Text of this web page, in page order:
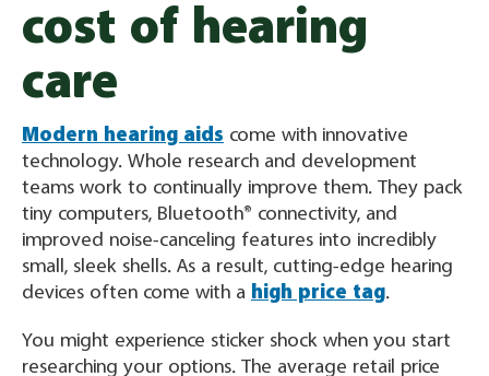
cost of hearing
care
Modern hearing aids come with innovative
technology. Whole research and development
teams work to continually improve them. They pack
tiny computers, Bluetooth® connectivity, and
improved noise-canceling features into incredibly
small, sleek shells. As a result, cutting-edge hearing
devices often come with a high price tag.
You might experience sticker shock when you start
researching your options. The average retail price